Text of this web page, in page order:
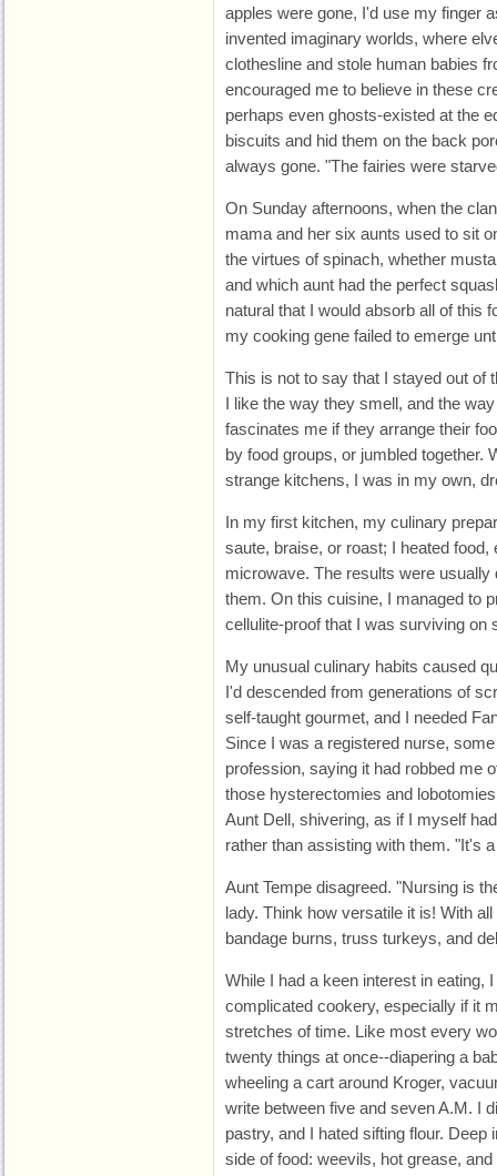
apples were gone, I'd use my finger
invented imaginary worlds, where
clothesline and stole human babies
encouraged me to believe in these
perhaps even ghosts-existed at the
biscuits and hid them on the back
always gone. "The fairies were
On Sunday afternoons, when the
mama and her six aunts used to sit
the virtues of spinach, whether
and which aunt had the perfect
natural that I would absorb all of this
my cooking gene failed to emerge
This is not to say that I stayed out of
I like the way they smell, and the
fascinates me if they arrange their
by food groups, or jumbled together.
strange kitchens, I was in my own,
In my first kitchen, my culinary
saute, braise, or roast; I heated food,
microwave. The results were usually
them. On this cuisine, I managed to
cellulite-proof that I was surviving on
My unusual culinary habits caused
I'd descended from generations of
self-taught gourmet, and I needed
Since I was a registered nurse,
profession, saying it had robbed me
those hysterectomies and
Aunt Dell, shivering, as if I myself
rather than assisting with them. "It's
Aunt Tempe disagreed. "Nursing is
lady. Think how versatile it is! With
bandage burns, truss turkeys, and
While I had a keen interest in eating,
complicated cookery, especially if it
stretches of time. Like most every
twenty things at once--diapering a
wheeling a cart around Kroger,
write between five and seven A.M. I
pastry, and I hated sifting flour.
side of food: weevils, hot grease,